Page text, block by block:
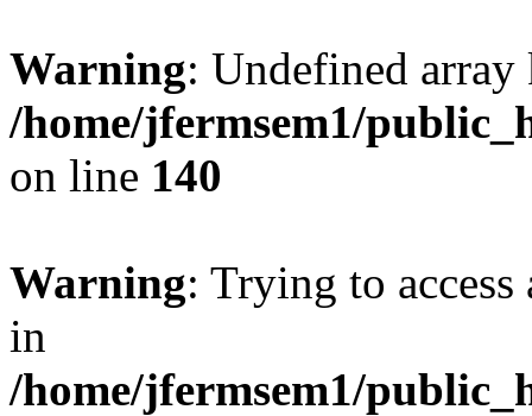
Warning: Undefined
/home/jfermsem1/
on line 140
Warning: Trying to
in
/home/jfermsem1/